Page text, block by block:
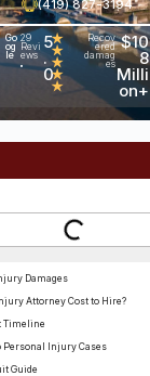
(419) 827-3194
Go
og
le
•
29
Revi
ews
5
.
0
★
★
★
★
★
Recov
ered
damag
es
$10
8
Milli
on+
Damages
Attorney Cost to Hire?
Timeline
Personal Injury Cases
Guide